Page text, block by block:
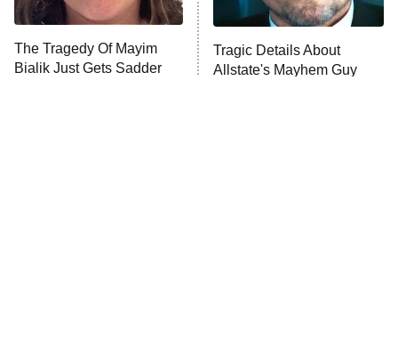
The Tragedy Of Mayim
Bialik Just Gets Sadder
Tragic Details About
Allstate's Mayhem Guy